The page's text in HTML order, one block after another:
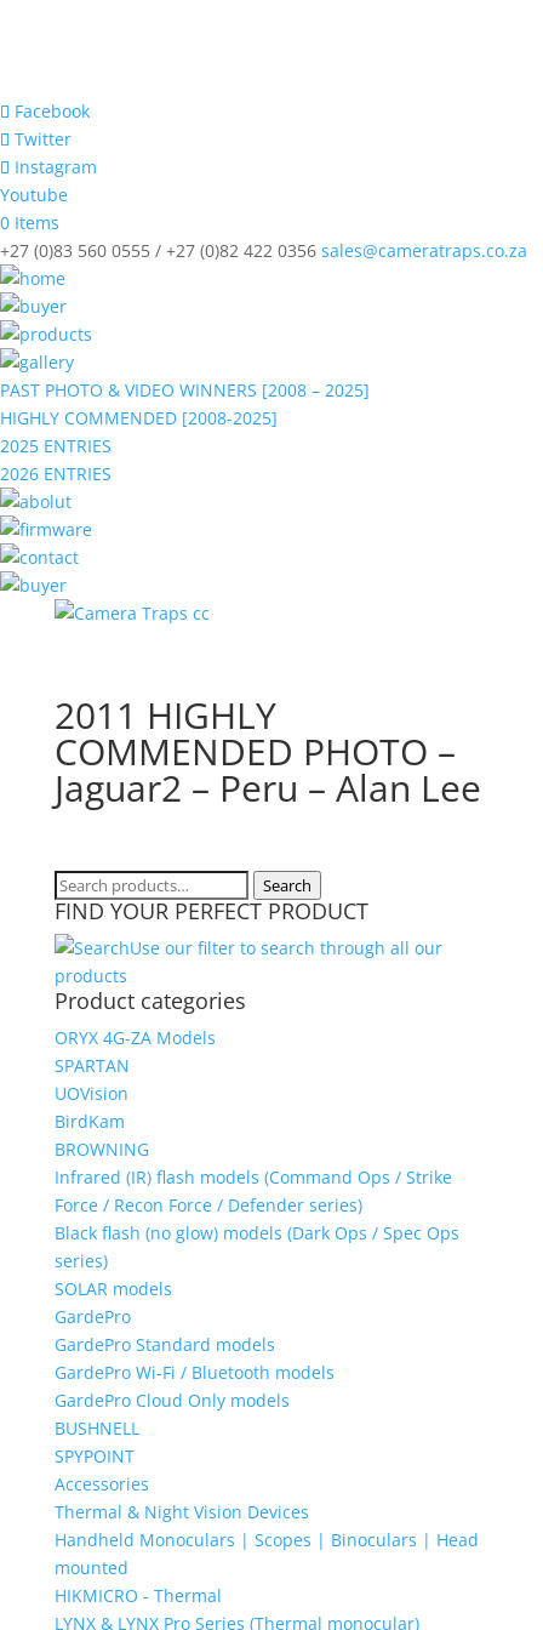
Facebook
Twitter
Instagram
Youtube
0 Items
+27 (0)83 560 0555 / +27 (0)82 422 0356 sales@cameratraps.co.za
PAST PHOTO & VIDEO WINNERS [2008 – 2025]
HIGHLY COMMENDED [2008-2025]
2025 ENTRIES
2026 ENTRIES
2011 HIGHLY
COMMENDED PHOTO –
Jaguar2 – Peru – Alan Lee
Search
for:
Search
FIND YOUR PERFECT PRODUCT
Use our filter to search through all our
products
Product categories
ORYX 4G-ZA Models
SPARTAN
UOVision
BirdKam
BROWNING
Infrared (IR) flash models (Command Ops / Strike
Force / Recon Force / Defender series)
Black flash (no glow) models (Dark Ops / Spec Ops
series)
SOLAR models
GardePro
GardePro Standard models
GardePro Wi-Fi / Bluetooth models
GardePro Cloud Only models
BUSHNELL
SPYPOINT
Accessories
Thermal & Night Vision Devices
Handheld Monoculars | Scopes | Binoculars | Head
mounted
HIKMICRO - Thermal
LYNX & LYNX Pro Series (Thermal monocular)